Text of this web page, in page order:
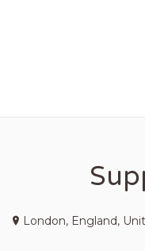
London, England,